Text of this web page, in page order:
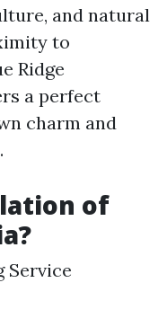
and natural
to
Ridge
a perfect
charm and
of
Service